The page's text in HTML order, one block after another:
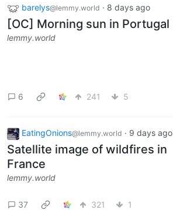
barelys@lemmy.world · 8 days ago
[OC] Morning sun in Portugal
lemmy.world
6 241 5
EatingOnions@lemmy.world · 9 days ago
Satellite image of wildfires in
France
lemmy.world
37 321 1